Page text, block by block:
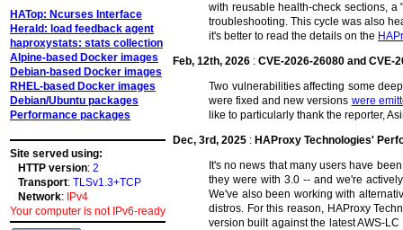
HATop: Ncurses Interface
Herald: load feedback agent
haproxystats: stats collection
Alpine-based Docker images
Debian-based Docker images
RHEL-based Docker images
Debian/Ubuntu packages
Performance packages
Site served using:
HTTP version: 2
Transport: TLSv1.3+TCP
Network: IPv4
Your computer is not IPv6-ready
with reusable health-check sections,
troubleshooting. This cycle was also
it's better to read the details on the
Feb, 12th, 2026 : CVE-2026-26080 and CVE-
Two vulnerabilities affecting some
were fixed and new versions were
like to particularly thank the reporter,
Dec, 3rd, 2025 : HAProxy Technologies'
It's no news that many users have
they were with 3.0 -- and we're
We've also been working with
distros. For this reason, HAProxy
version built against the latest AWS-